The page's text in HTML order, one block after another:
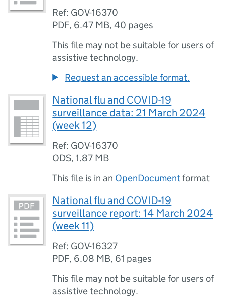
Ref: GOV-16370
PDF, 6.47 MB,40 pages
This file may not be suitable for users of
assistive technology.
Request an accessible format.
National flu and COVID-19
surveillance data: 21 March 2024
(week 12)
Ref: GOV-16370
ODS,1.87 MB
This file is in an OpenDocumentformat
National flu and COVID-19
surveillance report: 14 March 2024
(week 11)
Ref: GOV-16327
PDF, 6.08 MB, 61 pages
This file may not be suitable for users of
assistive technology.